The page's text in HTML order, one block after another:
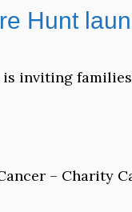
Hunt
inviting